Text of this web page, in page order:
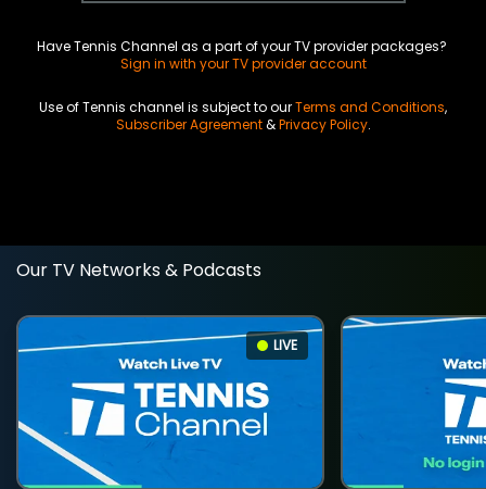
Have Tennis Channel as a part of your TV provider packages?
Sign in with your TV provider account
Use of Tennis channel is subject to ourTerms and Conditions,
Subscriber Agreement&Privacy Policy.
Our TV Networks & Podcasts
LIVE